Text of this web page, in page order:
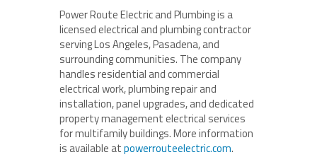
Power Route Electric and Plumbing is a
licensed electrical and plumbing contractor
serving Los Angeles, Pasadena, and
surrounding communities. The company
handles residential and commercial
electrical work, plumbing repair and
installation, panel upgrades, and dedicated
property management electrical services
for multifamily buildings. More information
is available atpowerrouteelectric.com.